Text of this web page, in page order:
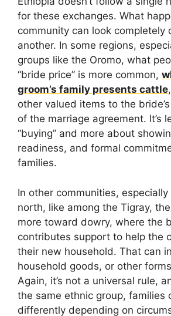
for these exchanges. What
community can look completely
another. In some regions,
groups like the Oromo, what
“bride price” is more common,
groom’s family presents cattle
other valued items to the
of the marriage agreement. It’s
“buying” and more about
readiness, and formal
families.
In other communities,
north, like among the Tigray,
more toward dowry, where the
contributes support to help the
their new household. That can
household goods, or other
Again, it’s not a universal rule,
the same ethnic group, families
differently depending on